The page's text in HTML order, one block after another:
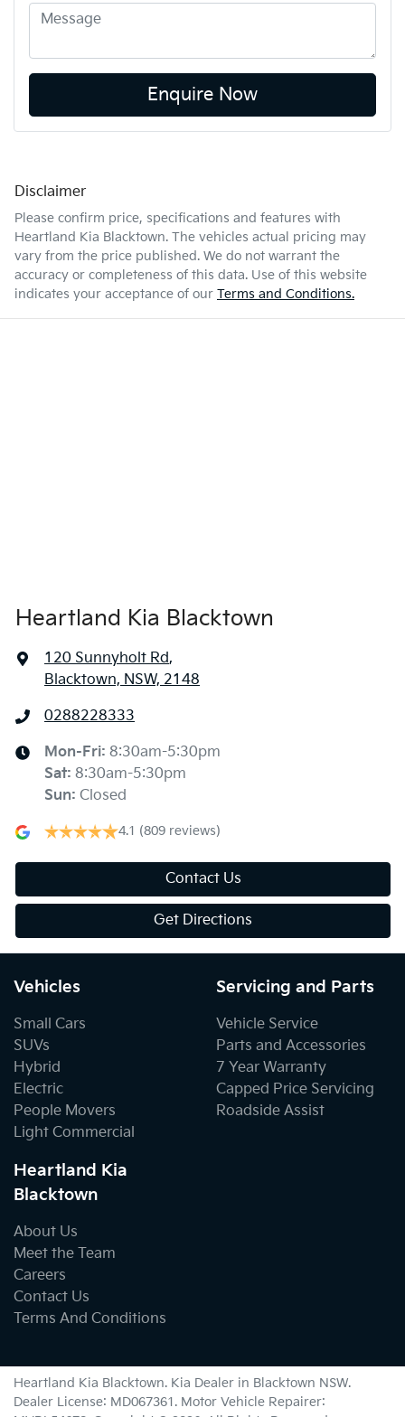
Enquire Now
Disclaimer
Please confirm price, specifications and features with
Heartland Kia Blacktown. The vehicles actual pricing may
vary from the price published. We do not warrant the
accuracy or completeness of this data. Use of this website
indicates your acceptance of our Terms and Conditions.
Heartland Kia Blacktown
120 Sunnyholt Rd,
Blacktown, NSW, 2148
0288228333
Mon-Fri: 8:30am-5:30pm
Sat: 8:30am-5:30pm
Sun: Closed
4.1 (809 reviews)
Contact Us
Get Directions
Vehicles
Small Cars
SUVs
Hybrid
Electric
People Movers
Light Commercial
Servicing and Parts
Vehicle Service
Parts and Accessories
7 Year Warranty
Capped Price Servicing
Roadside Assist
Heartland Kia
Blacktown
About Us
Meet the Team
Careers
Contact Us
Terms And Conditions
Heartland Kia Blacktown. Kia Dealer in Blacktown NSW.
Dealer License: MD067361. Motor Vehicle Repairer: